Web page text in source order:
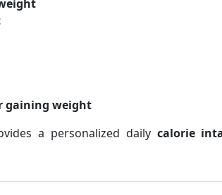
gaining weight
a personalized daily calorie